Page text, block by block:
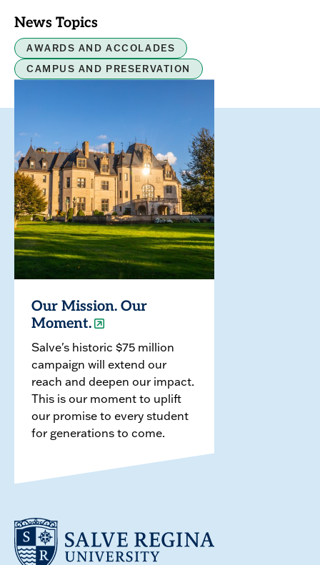
News Topics
AWARDS AND ACCOLADES
CAMPUS AND PRESERVATION
Our Mission. Our
Moment.
Salve's historic $75 million
campaign will extend our
reach and deepen our impact.
This is our moment to uplift
our promise to every student
for generations to come.